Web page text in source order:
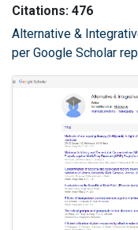
Citations: 476
Alternative &
per Google Scholar